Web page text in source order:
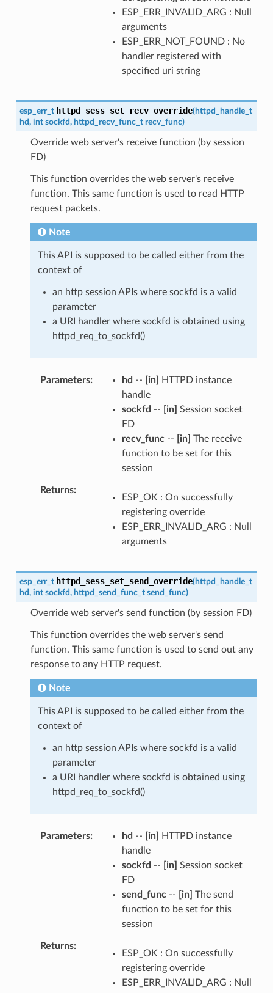
ESP_ERR_INVALID_ARG : Null
arguments
ESP_ERR_NOT_FOUND : No
handler registered with
specified uri string
esp_err_t httpd_sess_set_recv_override(httpd_handle_t
hd, int sockfd, httpd_recv_func_t recv_func)
Override web server's receive function (by session
FD)
This function overrides the web server's receive
function. This same function is used to read HTTP
request packets.
Note
This API is supposed to be called either from the
context of
an http session APIs where sockfd is a valid
parameter
a URI handler where sockfd is obtained using
httpd_req_to_sockfd()
Parameters hd -- [in]
HTTPD instance
handle
sockfd -- [in] Session socket
FD
recv_func-- [in] The receive
function to be set for this
session
Returns
ESP_OK : On successfully
registering override
ESP_ERR_INVALID_ARG : Null
arguments
esp_err_t httpd_sess_set_send_override(httpd_handle_t
hd, int sockfd, httpd_send_func_t send_func)
Override web server's send function (by session FD)
This function overrides the web server's send
function. This same function is used to send out any
response to any HTTP request.
Note
This API is supposed to be called either from the
context of
an http session APIs where sockfd is a valid
parameter
a URI handler where sockfd is obtained using
httpd_req_to_sockfd()
Parameters hd -- [in]
HTTPD instance
handle
sockfd -- [in] Session socket
FD
send_func-- [in] The send
function to be set for this
session
Returns
ESP_OK : On successfully
registering override
ESP_ERR_INVALID_ARG : Null